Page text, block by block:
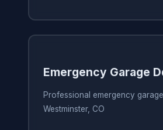
Emergency Garage
Professional emergency
Westminster, CO